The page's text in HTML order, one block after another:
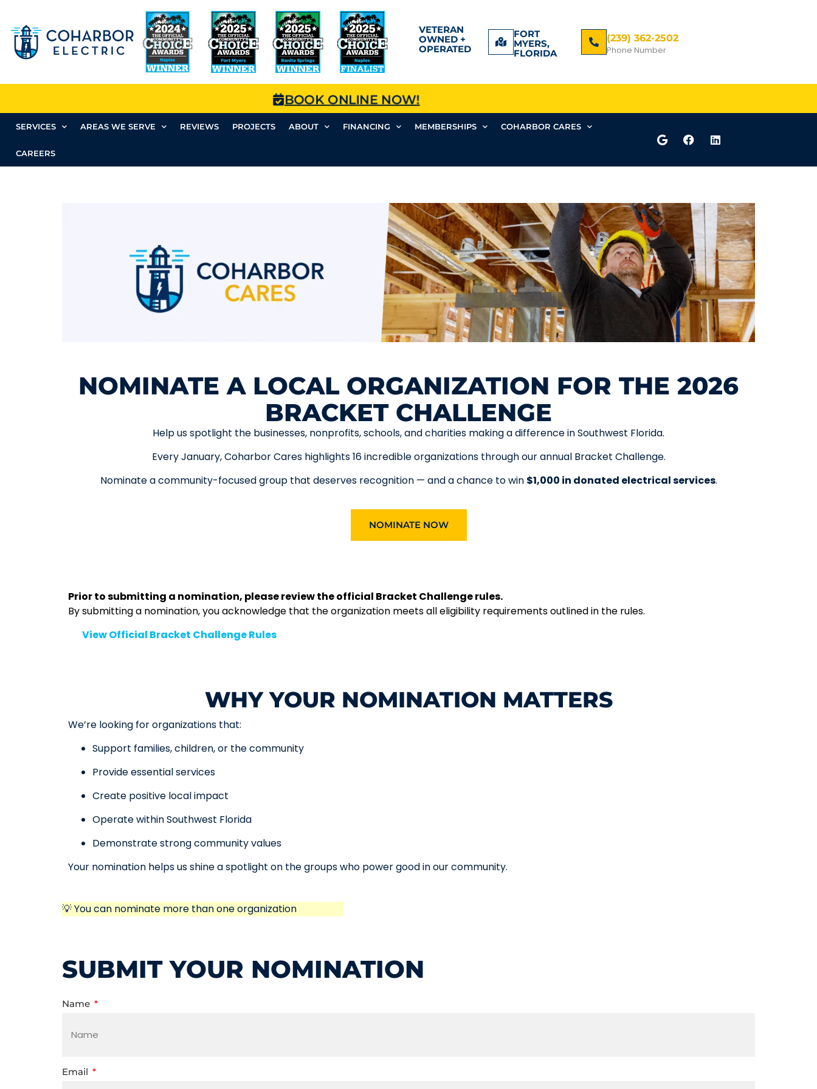
VETERAN
OWNED +
OPERATED
FORT
MYERS,
FLORIDA
(239) 362-2502
Phone Number
BOOK ONLINE NOW!
SERVICES AREAS WE SERVE REVIEWS PROJECTS ABOUT FINANCING MEMBERSHIPS COHARBOR CARES
CAREERS
NOMINATE A LOCAL ORGANIZATION FOR THE 2026
BRACKET CHALLENGE
Help us spotlight the businesses, nonprofits, schools, and charities making a difference in Southwest Florida.
Every January, Coharbor Cares highlights 16 incredible organizations through our annual Bracket Challenge.
Nominate a community-focused group that deserves recognition — and a chance to win $1,000 in donated electrical services.
NOMINATE NOW
Prior to submitting a nomination, please review the official Bracket Challenge rules.
By submitting a nomination, you acknowledge that the organization meets all eligibility requirements outlined in the rules.
View Official Bracket Challenge Rules
WHY YOUR NOMINATION MATTERS
We’re looking for organizations that:
Support families, children, or the community
Provide essential services
Create positive local impact
Operate within Southwest Florida
Demonstrate strong community values
Your nomination helps us shine a spotlight on the groups who power good in our community.
💡 You can nominate more than one organization
SUBMIT YOUR NOMINATION
Name
Email